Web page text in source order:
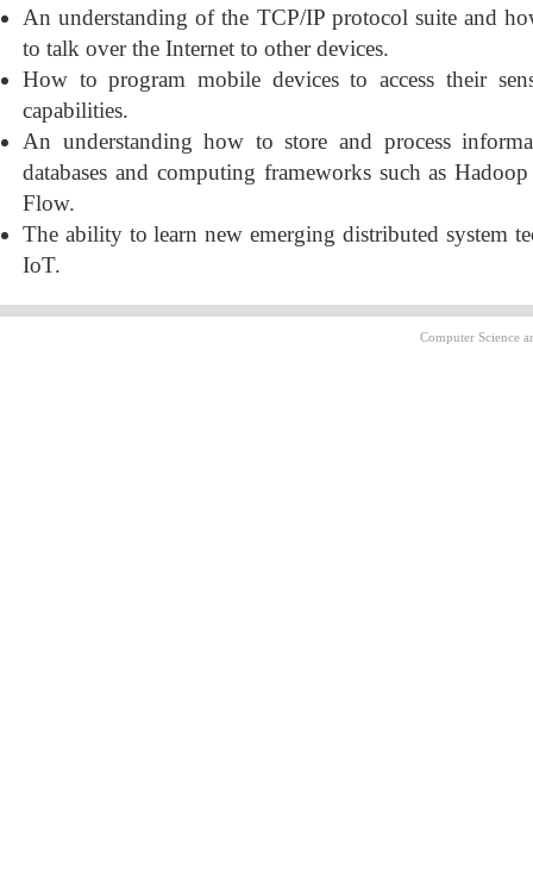
An understanding of the TCP/IP protocol suite and
to talk over the Internet to other devices.
How to program mobile devices to access their
capabilities.
An understanding how to store and process
databases and computing frameworks such as
Flow.
The ability to learn new emerging distributed system
IoT.
Computer Science